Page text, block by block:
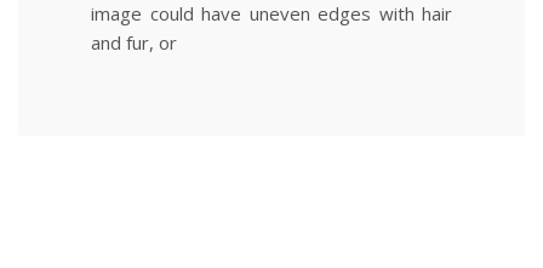
image could have uneven edges with hair
and fur, or